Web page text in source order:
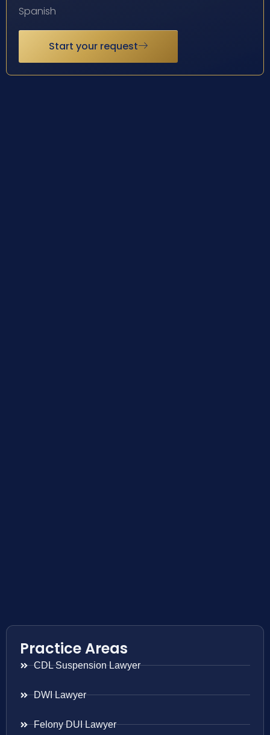
Spanish
Start your request
Practice Areas
CDL Suspension Lawyer
DWI Lawyer
Felony DUI Lawyer